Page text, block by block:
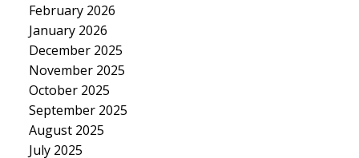
February 2026
January 2026
December 2025
November 2025
October 2025
September 2025
August 2025
July 2025